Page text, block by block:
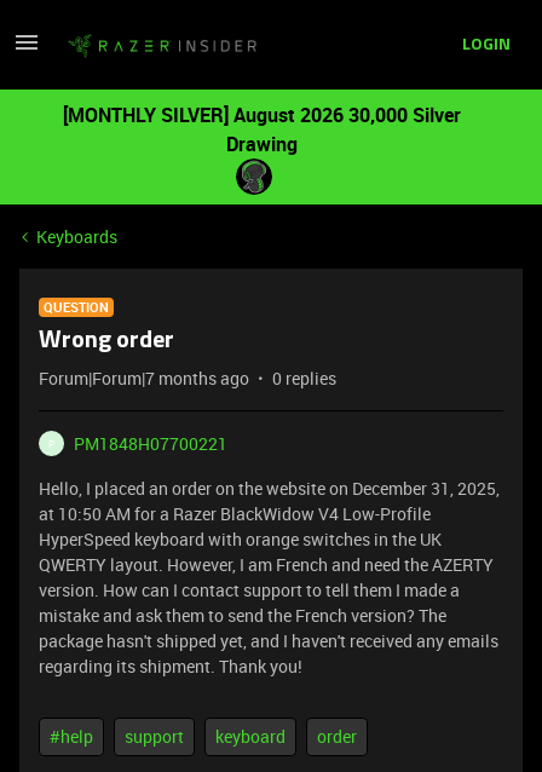
LOGIN
[MONTHLY SILVER] August 2026 30,000 Silver
Drawing
Keyboards
QUESTION
Wrong order
Forum|Forum|7 months ago 0 replies
P
PM1848H07700221
Hello, I placed an order on the website on December 31, 2025,
at 10:50 AM for a Razer BlackWidow V4 Low-Profile
HyperSpeed ​​keyboard with orange switches in the UK
QWERTY layout. However, I am French and need the AZERTY
version. How can I contact support to tell them I made a
mistake and ask them to send the French version? The
package hasn't shipped yet, and I haven't received any emails
regarding its shipment. Thank you!
#help support keyboard order